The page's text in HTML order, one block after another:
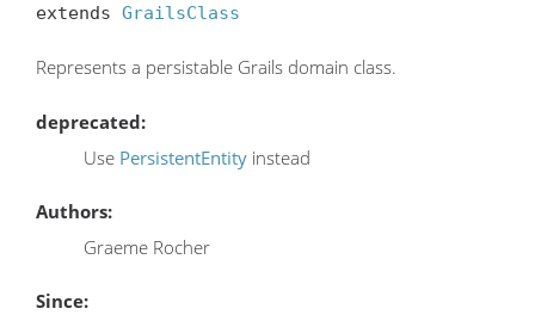
extends GrailsClass
Represents a persistable Grails domain class.
deprecated:
Use PersistentEntity instead
Authors:
Graeme Rocher
Since: